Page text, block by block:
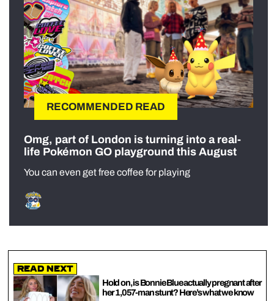
RECOMMENDED READ
Omg, part of London is turning into a real-
life Pokémon GO playground this August
You can even get free coffee for playing
Read Next
Hold on, is Bonnie Blue actually pregnant after
her 1,057-man stunt? Here’s what we know